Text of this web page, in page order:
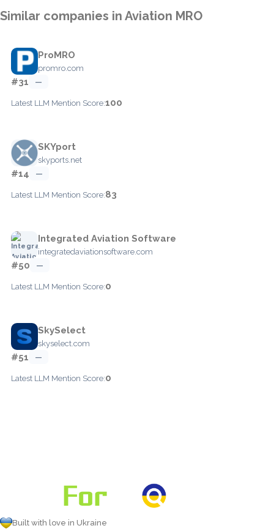
Similar companies in Aviation MRO
ProMRO
promro.com
#31 —
Latest LLM Mention Score:100
SKYport
skyports.net
#14 —
Latest LLM Mention Score:83
Integrated Aviation Software
integratedaviationsoftware.com
#50 —
Latest LLM Mention Score:0
SkySelect
skyselect.com
#51 —
Latest LLM Mention Score:0
Built with love in Ukraine